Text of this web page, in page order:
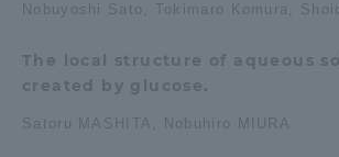
Nobuyoshi Sato, Tokimaro Komura,
The local structure of aqueous
created by glucose.
Satoru MASHITA, Nobuhiro MIURA
Kumamoto Campus
Aso
Sapporo Campus